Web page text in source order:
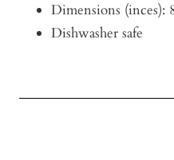
Dimensions (inces):
Dishwasher safe